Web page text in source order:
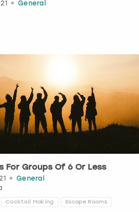
General
For Groups Of 6 Or Less
General
Cocktail Making Escape Rooms